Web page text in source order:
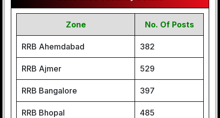
Zone No. Of Posts
RRB Ahemdabad 382
RRB Ajmer 529
RRB Bangalore 397
RRB Bhopal 485